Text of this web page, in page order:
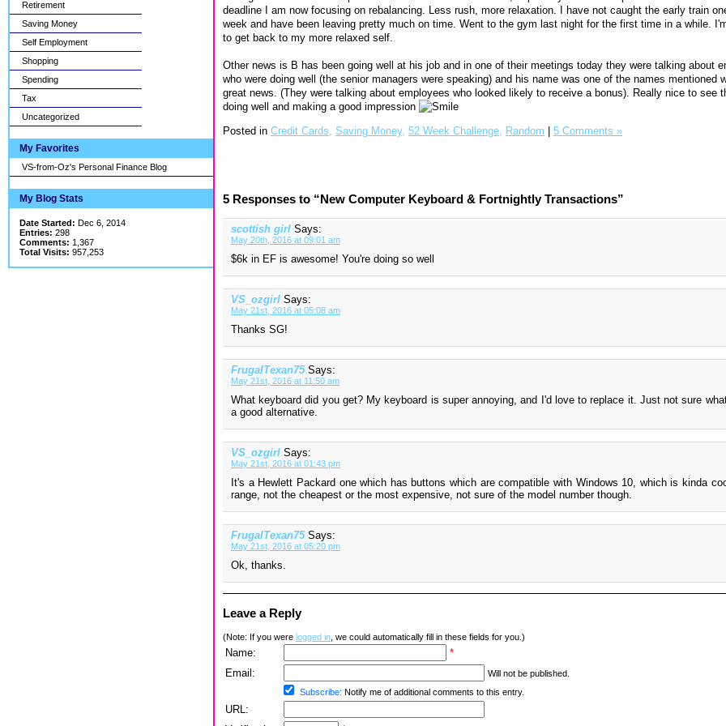
Retirement
Saving Money
Self Employment
Shopping
Spending
Tax
Uncategorized
My Favorites
VS-from-Oz's Personal Finance Blog
My Blog Stats
Date Started: Dec 6, 2014
Entries: 298
Comments: 1,367
Total Visits: 957,253
deadline I am now focusing on rebalancing. Less rush, more relaxation. I have not caught the early train
week and have been leaving pretty much on time. Went to the gym last night for the first time in a while.
to get back to my more relaxed self.
Other news is B has been going well at his job and in one of their meetings today they were talking about
who were doing well (the senior managers were speaking) and his name was one of the names mentioned
great news. (They were talking about employees who looked likely to receive a bonus). Really nice to see
doing well and making a good impression
Posted in Credit Cards, Saving Money, 52 Week Challenge, Random | 5 Comments »
5 Responses to “New Computer Keyboard & Fortnightly Transactions”
scottish girl Says:
May 20th, 2016 at 09:01 am
$6k in EF is awesome! You're doing so well
VS_ozgirl Says:
May 21st, 2016 at 05:08 am
Thanks SG!
FrugalTexan75 Says:
May 21st, 2016 at 11:50 am
What keyboard did you get? My keyboard is super annoying, and I'd love to replace it. Just not sure
a good alternative.
VS_ozgirl Says:
May 21st, 2016 at 01:43 pm
It's a Hewlett Packard one which has buttons which are compatible with Windows 10, which is kinda
range, not the cheapest or the most expensive, not sure of the model number though.
FrugalTexan75 Says:
May 21st, 2016 at 05:20 pm
Ok, thanks.
Leave a Reply
(Note: If you were logged in , we could automatically fill in these fields for you.)
Name:
*
Email:
Will not be published.
Subscribe: Notify me of additional comments to this entry.
URL: